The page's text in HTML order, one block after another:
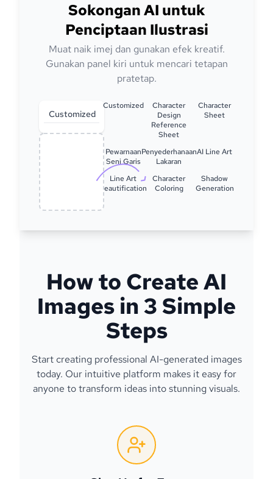
Sokongan AI untuk
Penciptaan Ilustrasi
Muat naik imej dan gunakan efek kreatif.
Gunakan panel kiri untuk mencari tetapan
pratetap.
Customized
Customized
Character
Design
Reference
Sheet
Character
Sheet
Pewarnaan
Seni Garis
Penyederhanaan
Lakaran
AI Line Art
Line Art
Beautification
Character
Coloring
Shadow
Generation
How to Create AI
Images in 3 Simple
Steps
Start creating professional AI-generated images
today. Our intuitive platform makes it easy for
anyone to transform ideas into stunning visuals.